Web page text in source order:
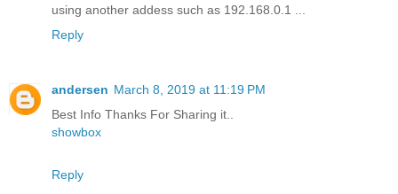
using another addess such as 192.168.0.1 ...
Reply
andersen March 8, 2019 at 11:19 PM
Best Info Thanks For Sharing it..
showbox
Reply